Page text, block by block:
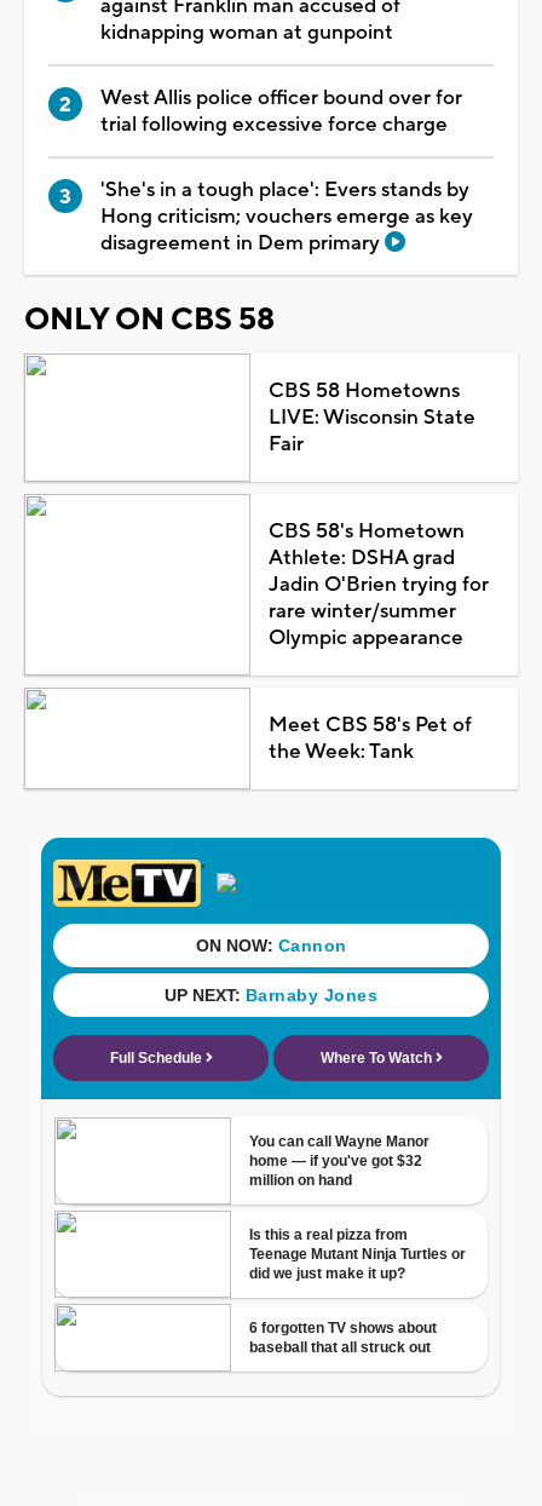
against Franklin man accused of
kidnapping woman at gunpoint
West Allis police officer bound over for
trial following excessive force charge
'She's in a tough place': Evers stands by
Hong criticism; vouchers emerge as key
disagreement in Dem primary
ONLY ON CBS 58
CBS 58 Hometowns
LIVE: Wisconsin State
Fair
CBS 58's Hometown
Athlete: DSHA grad
Jadin O'Brien trying for
rare winter/summer
Olympic appearance
Meet CBS 58's Pet of
the Week: Tank